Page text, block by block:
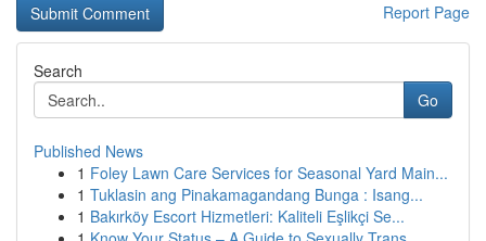
Report Page
Search
Go
Published News
1 Foley Lawn Care Services for Seasonal Yard Main...
1 Tuklasin ang Pinakamagandang Bunga : Isang...
1 Bakırköy Escort Hizmetleri: Kaliteli Eşlikçi Se...